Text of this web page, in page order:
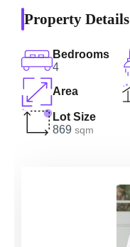
Property Details
Bedrooms
4
Area
Lot Size
869 sqm